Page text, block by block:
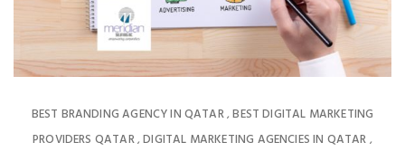
BEST BRANDING AGENCY IN QATAR,BEST DIGITAL MARKETING
PROVIDERS QATAR,DIGITAL MARKETING AGENCIES IN QATAR ,